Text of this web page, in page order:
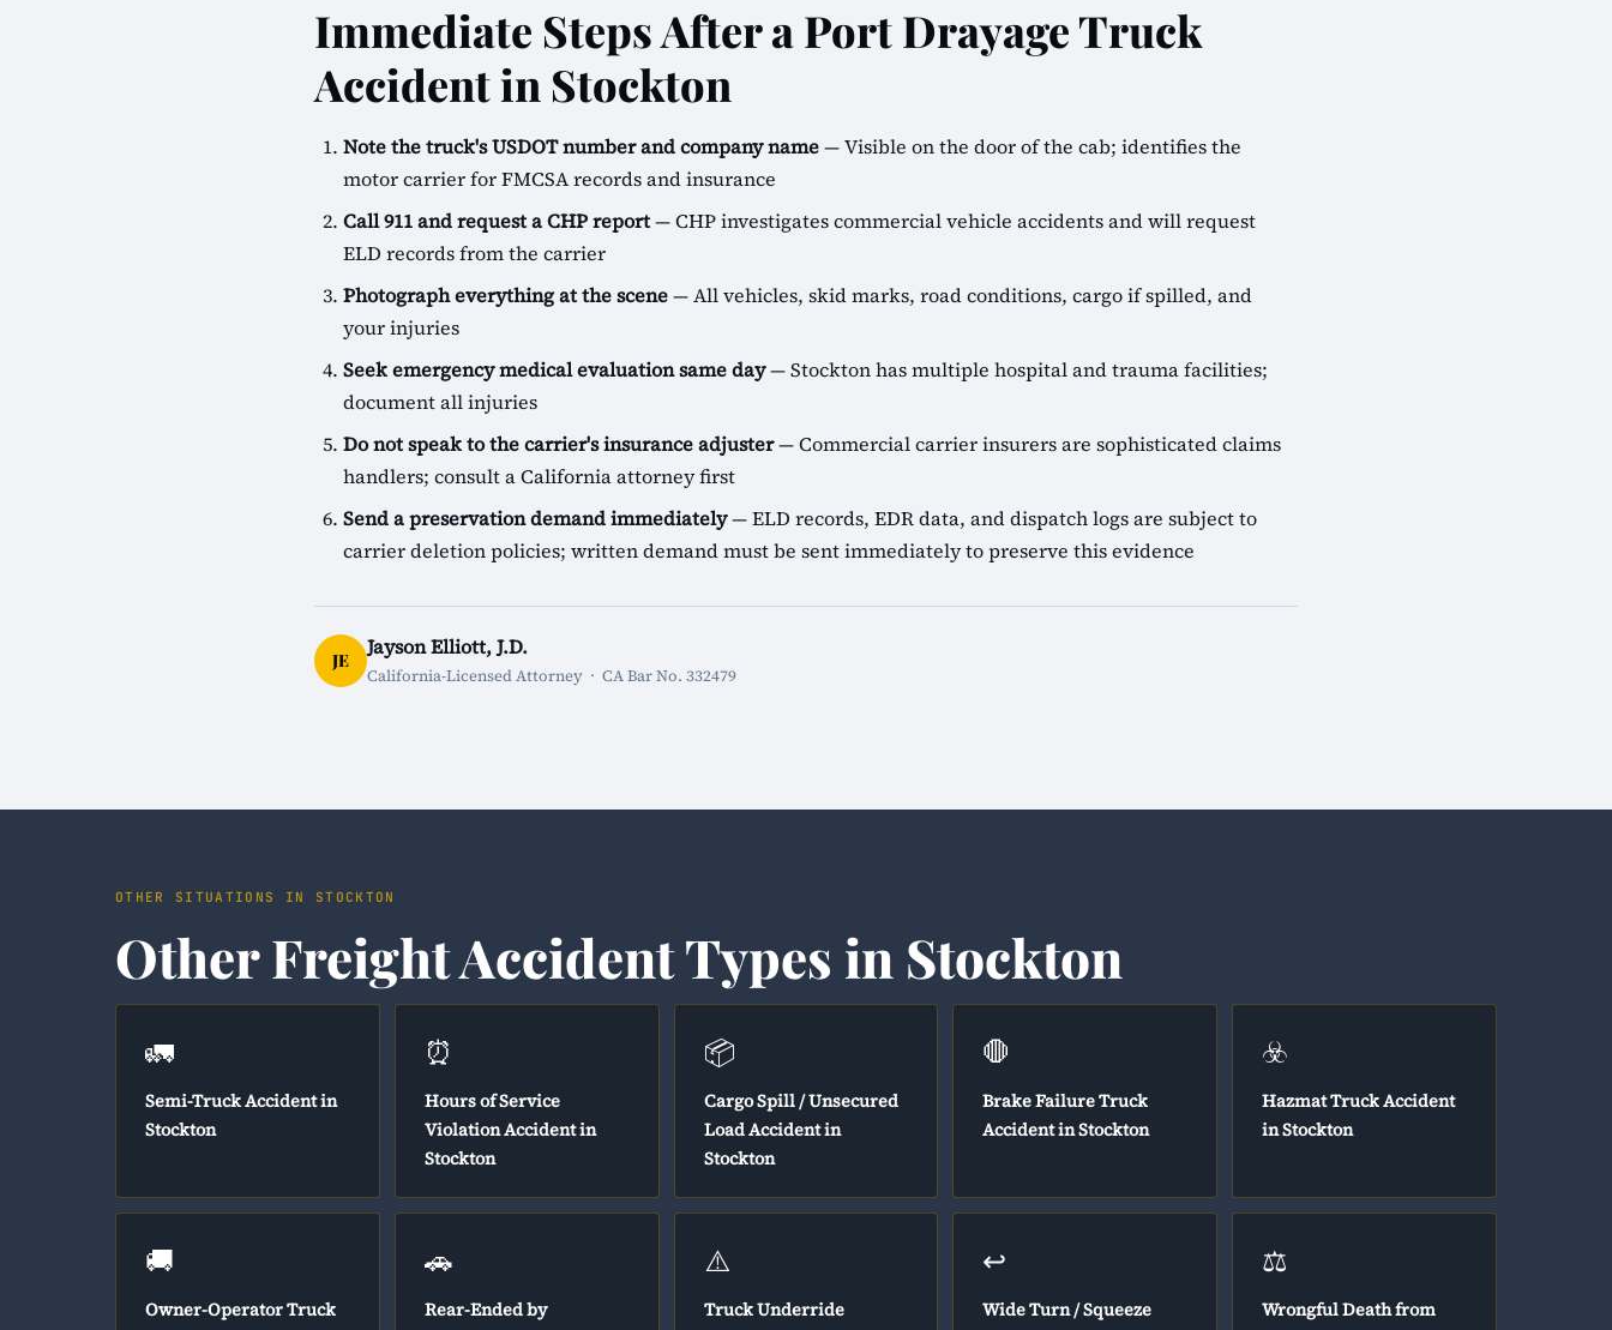
Immediate Steps After a Port Drayage Truck
Accident in Stockton
Note the truck's USDOT number and company name— Visible on the door of the cab; identifies the
motor carrier for FMCSA records and insurance
Call 911 and request a CHP report— CHP investigates commercial vehicle accidents and will request
ELD records from the carrier
Photograph everything at the scene— All vehicles, skid marks, road conditions, cargo if spilled, and
your injuries
Seek emergency medical evaluation same day— Stockton has multiple hospital and trauma facilities;
document all injuries
Do not speak to the carrier's insurance adjuster— Commercial carrier insurers are sophisticated claims
handlers; consult a California attorney first
Send a preservation demand immediately— ELD records, EDR data, and dispatch logs are subject to
carrier deletion policies; written demand must be sent immediately to preserve this evidence
JE
Jayson Elliott, J.D.
California-Licensed Attorney · CA Bar No. 332479
OTHER SITUATIONS IN STOCKTON
Other Freight Accident Types in Stockton
🚛
Semi-Truck Accident in
Stockton
⏰
Hours of Service
Violation Accident in
Stockton
📦
Cargo Spill / Unsecured
Load Accident in
Stockton
🛑
Brake Failure Truck
Accident in Stockton
☣️
Hazmat Truck Accident
in Stockton
🚚
Owner-Operator Truck
🚗
Rear-Ended by
⚠️
Truck Underride
↩️
Wide Turn / Squeeze
⚖️
Wrongful Death from